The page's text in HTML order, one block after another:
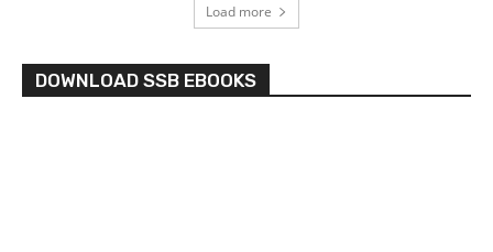
Load more
DOWNLOAD SSB EBOOKS